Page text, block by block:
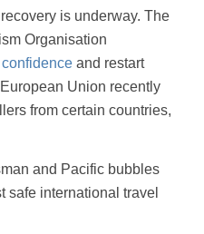
is underway. The
Organisation
and restart
Union recently
from certain countries,
and Pacific bubbles
safe international travel